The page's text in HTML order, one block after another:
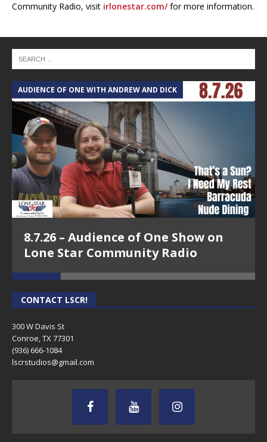
Community Radio, visit irlonestar.com/for more information.
AUDIENCE OF ONE WITH ANDREW AND DICK
8.7.26 – Audience of One Show on
Lone Star Community Radio
CONTACT LSCR!
300 W Davis St
Conroe, TX 77301
(936) 666-1084‬
lscrstudios@gmail.com